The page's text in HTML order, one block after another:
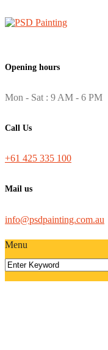
Opening hours
Mon - Sat : 9 AM - 6 PM
Call Us
+61 425 335 100
Mail us
info@psdpainting.com.au
Menu